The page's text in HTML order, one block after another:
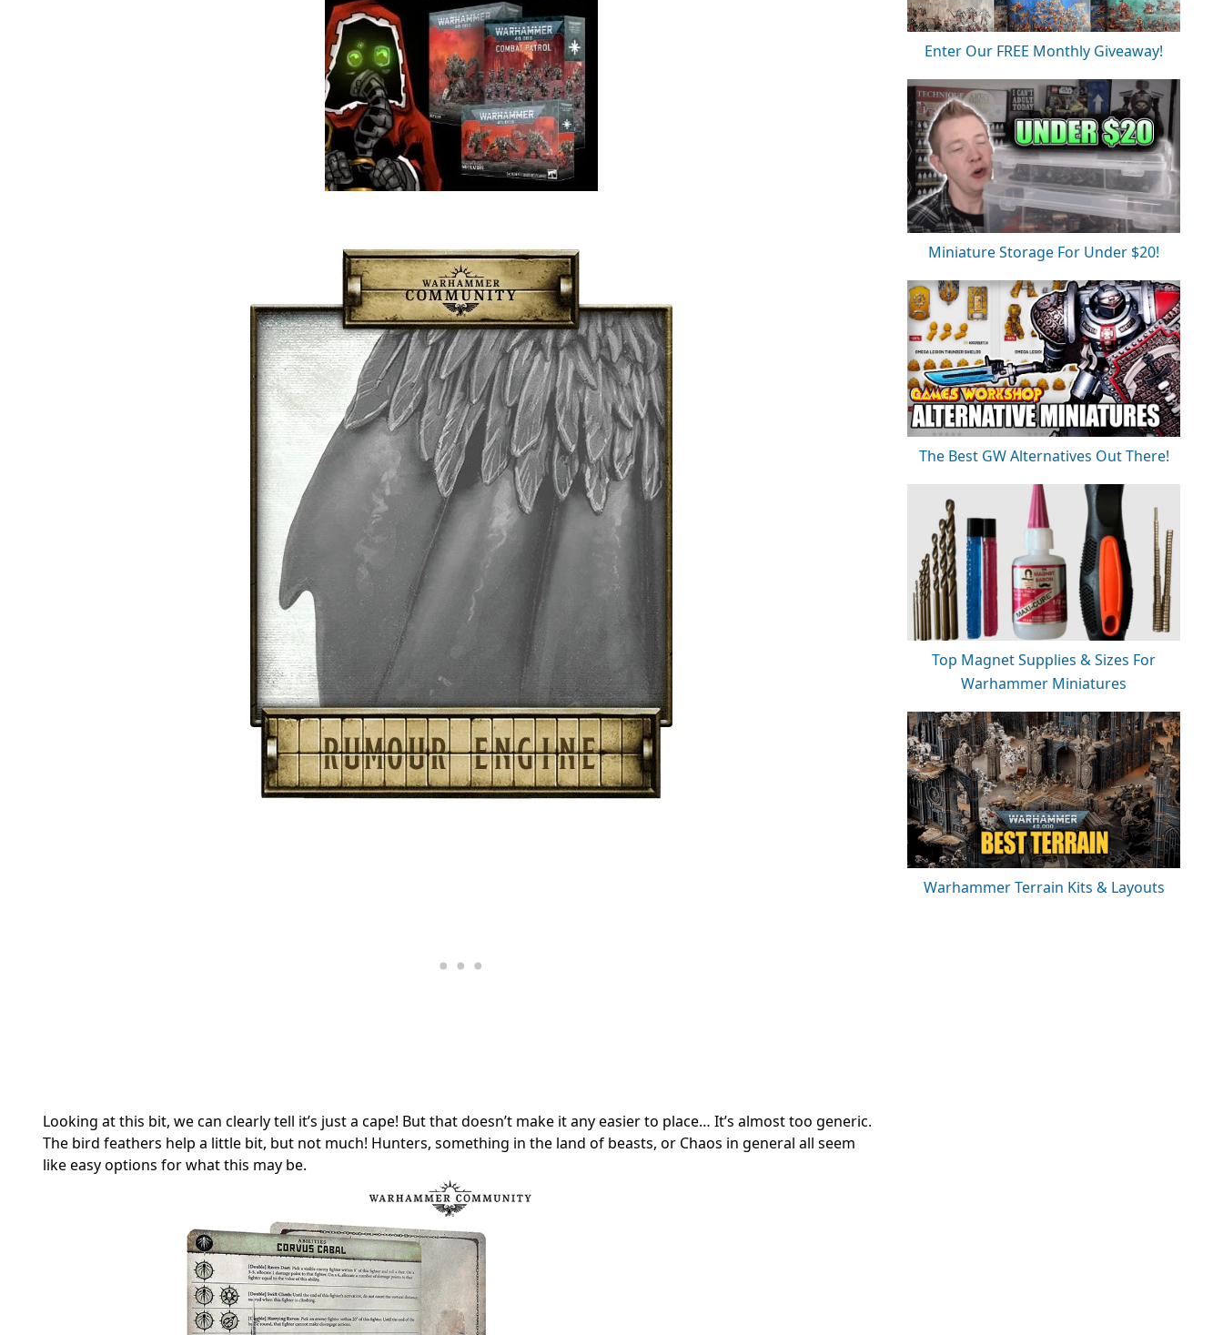
Looking at this bit, we can clearly tell it’s just a cape! But that doesn’t make it any easier to place… It’s almost too generic.
The bird feathers help a little bit, but not much! Hunters, something in the land of beasts, or Chaos in general all seem
like easy options for what this may be.
Enter Our FREE Monthly Giveaway!
Miniature Storage For Under $20!
The Best GW Alternatives Out There!
Top Magnet Supplies & Sizes For
Warhammer Miniatures
Warhammer Terrain Kits & Layouts